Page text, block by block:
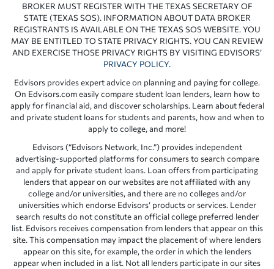
BROKER MUST REGISTER WITH THE TEXAS SECRETARY OF
STATE (TEXAS SOS). INFORMATION ABOUT DATA BROKER
REGISTRANTS IS AVAILABLE ON THE TEXAS SOS WEBSITE. YOU
MAY BE ENTITLED TO STATE PRIVACY RIGHTS. YOU CAN REVIEW
AND EXERCISE THOSE PRIVACY RIGHTS BY VISITING EDVISORS’
PRIVACY POLICY.
Edvisors provides expert advice on planning and paying for college.
On Edvisors.com easily compare student loan lenders, learn how to
apply for financial aid, and discover scholarships. Learn about federal
and private student loans for students and parents, how and when to
apply to college, and more!
Edvisors (“Edvisors Network, Inc.”) provides independent
advertising-supported platforms for consumers to search compare
and apply for private student loans. Loan offers from participating
lenders that appear on our websites are not affiliated with any
college and/or universities, and there are no colleges and/or
universities which endorse Edvisors’ products or services. Lender
search results do not constitute an official college preferred lender
list. Edvisors receives compensation from lenders that appear on this
site. This compensation may impact the placement of where lenders
appear on this site, for example, the order in which the lenders
appear when included in a list. Not all lenders participate in our sites